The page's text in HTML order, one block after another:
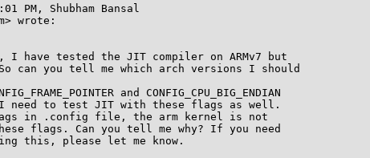
PM, Shubham Bansal
wrote:
have tested the JIT compiler on ARMv7 but
So can you tell me which arch versions I should
and CONFIG_CPU_BIG_ENDIAN
need to test JIT with these flags as well.
in .config file, the arm kernel is not
flags. Can you tell me why? If you need
this, please let me know.